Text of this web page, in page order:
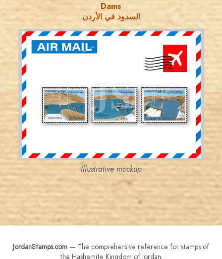
Dams
السدود في الأردن
JS
JORDANSTAMPS.COM
Illustrative mockup
JordanStamps.com — The comprehensive reference for stamps of
the Hashemite Kingdom of Jordan.